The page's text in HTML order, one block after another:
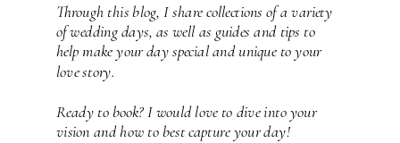
Through this blog, I share collections of a variety
of wedding days, as well as guides and tips to
help make your day special and unique to your
love story.
Ready to book? I would love to dive into your
vision and how to best capture your day!